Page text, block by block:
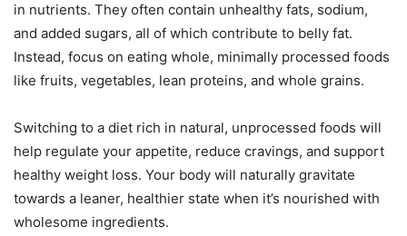
in nutrients. They often contain unhealthy fats, sodium,
and added sugars, all of which contribute to belly fat.
Instead, focus on eating whole, minimally processed foods
like fruits, vegetables, lean proteins, and whole grains.
Switching to a diet rich in natural, unprocessed foods will
help regulate your appetite, reduce cravings, and support
healthy weight loss. Your body will naturally gravitate
towards a leaner, healthier state when it’s nourished with
wholesome ingredients.